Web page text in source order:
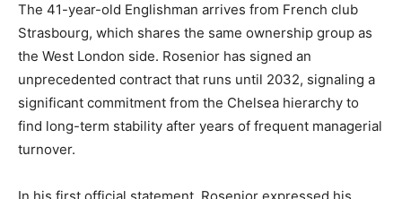
The 41-year-old Englishman arrives from French club
Strasbourg, which shares the same ownership group as
the West London side. Rosenior has signed an
unprecedented contract that runs until 2032, signaling a
significant commitment from the Chelsea hierarchy to
find long-term stability after years of frequent managerial
turnover.